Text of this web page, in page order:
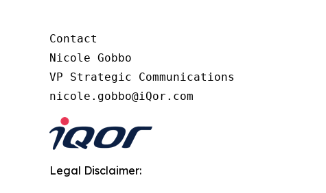
Contact
Nicole Gobbo
VP Strategic Communications
nicole.gobbo@iQor.com
Legal Disclaimer: